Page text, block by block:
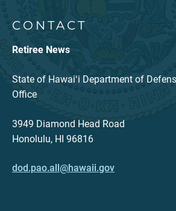
CONTACT
Retiree News
State of Hawaiʻi Department of
Office
3949 Diamond Head Road
Honolulu, HI 96816
dod.pao.all@hawaii.gov